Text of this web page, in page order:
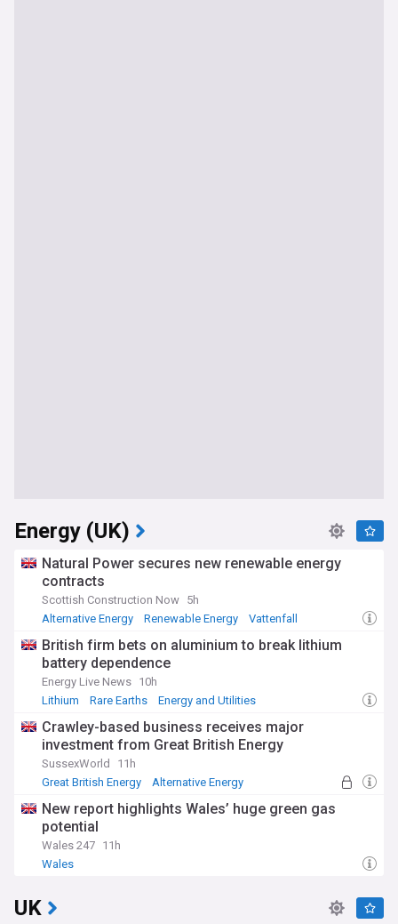
Energy (UK)
Natural Power secures new renewable energy
contracts
Scottish Construction Now 5h
Alternative Energy
Renewable Energy Vattenfall
British firm bets on aluminium to break lithium
battery dependence
Energy Live News 10h
Lithium
Rare Earths Energy and Utilities
Crawley-based business receives major
investment from Great British Energy
SussexWorld
11h
Great British Energy
Alternative Energy
New report highlights Wales’ huge green gas
potential
Wales 247 11h
Wales
UK